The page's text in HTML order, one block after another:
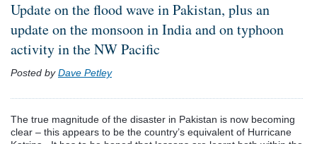
Update on the flood wave in Pakistan, plus an
update on the monsoon in India and on typhoon
activity in the NW Pacific
Posted byDave Petley
The true magnitude of the disaster in Pakistan is now becoming
clear – this appears to be the country’s equivalent of Hurricane